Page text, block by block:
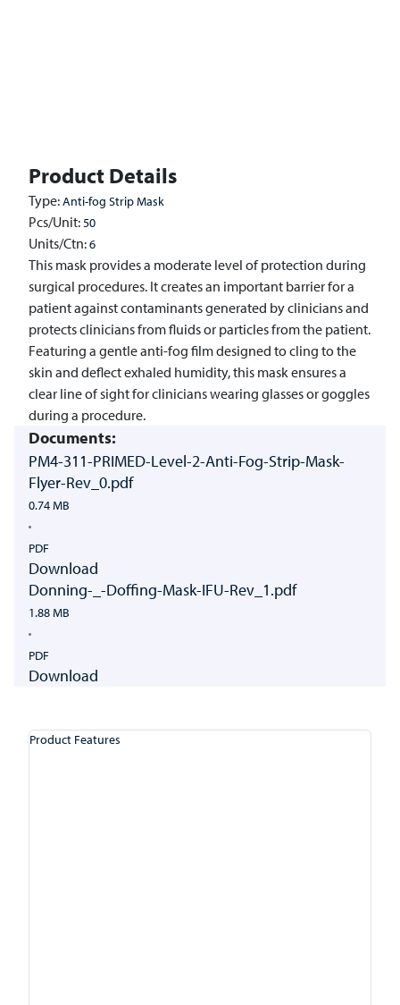
Product Details
Type:Anti-fog Strip Mask
Pcs/Unit:50
Units/Ctn:6
This mask provides a moderate level of protection during
surgical procedures. It creates an important barrier for a
patient against contaminants generated by clinicians and
protects clinicians from fluids or particles from the patient.
Featuring a gentle anti-fog film designed to cling to the
skin and deflect exhaled humidity, this mask ensures a
clear line of sight for clinicians wearing glasses or goggles
during a procedure.
Documents:
PM4-311-PRIMED-Level-2-Anti-Fog-Strip-Mask-
Flyer-Rev_0.pdf
0.74 MB
PDF
Download
Donning-_-Doffing-Mask-IFU-Rev_1.pdf
1.88 MB
PDF
Download
Product Features